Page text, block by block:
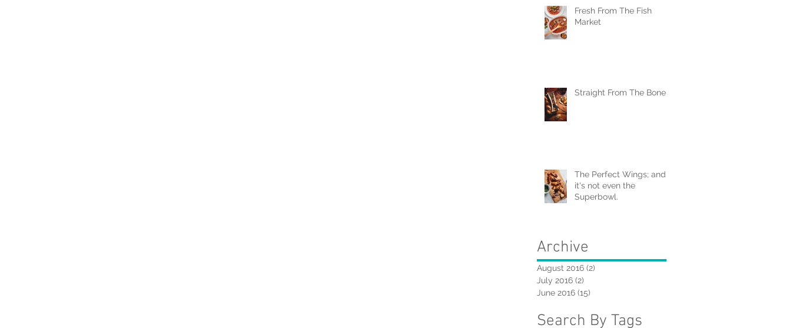
Fresh From The Fish
Market
Straight From The Bone
The Perfect Wings; and
it's not even the
Superbowl.
Archive
August 2016 (2)
July 2016 (2)
June 2016 (15)
Search By Tags